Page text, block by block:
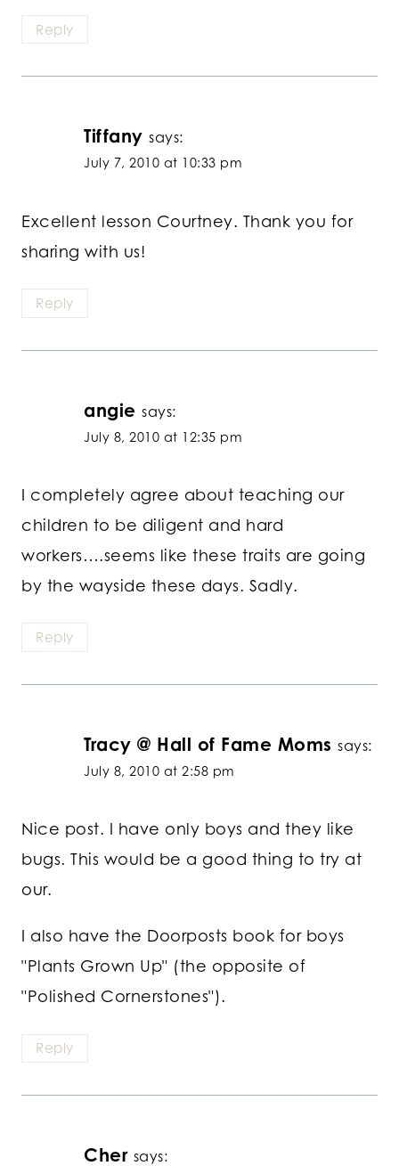
Reply
Tiffany says:
July 7, 2010 at 10:33 pm
Excellent lesson Courtney. Thank you for
sharing with us!
Reply
angie says:
July 8, 2010 at 12:35 pm
I completely agree about teaching our
children to be diligent and hard
workers….seems like these traits are going
by the wayside these days. Sadly.
Reply
Tracy @ Hall of Fame Moms says:
July 8, 2010 at 2:58 pm
Nice post. I have only boys and they like
bugs. This would be a good thing to try at
our.
I also have the Doorposts book for boys
"Plants Grown Up" (the opposite of
"Polished Cornerstones").
Reply
Cher says: